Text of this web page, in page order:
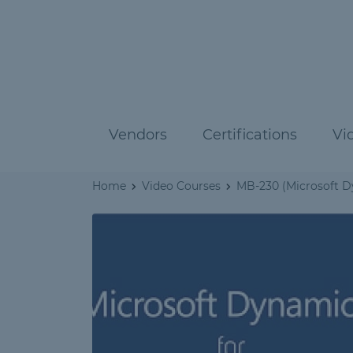
Vendors Certifications
Home Video Courses MB-230 (Microsoft